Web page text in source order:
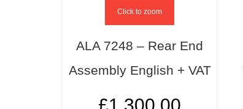
Click to zoom
ALA 7248 – Rear End
Assembly English + VAT